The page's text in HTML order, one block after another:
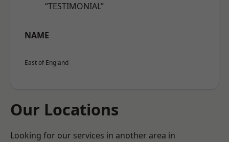
“TESTIMONIAL”
NAME
East of England
Our Locations
Looking for our services in another area in